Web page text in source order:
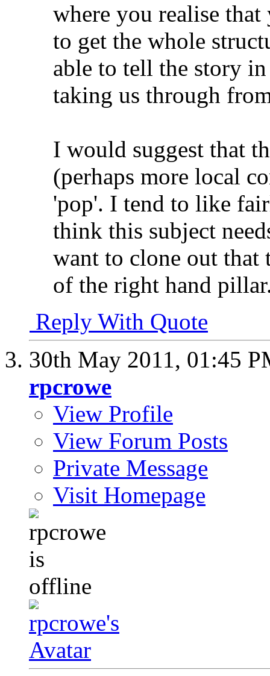
where you realise
to get the whole
able to tell the story
taking us through
I would suggest that
(perhaps more local
'pop'. I tend to like
think this subject
want to clone out
of the right hand
Reply With Quote
30th May 2011, 01:45
rpcrowe
View Profile
View Forum Posts
Private Message
Visit Homepage